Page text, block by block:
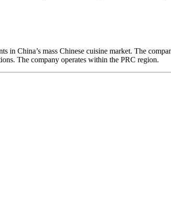
China’s mass Chinese cuisine market. The
The company operates within the PRC region.